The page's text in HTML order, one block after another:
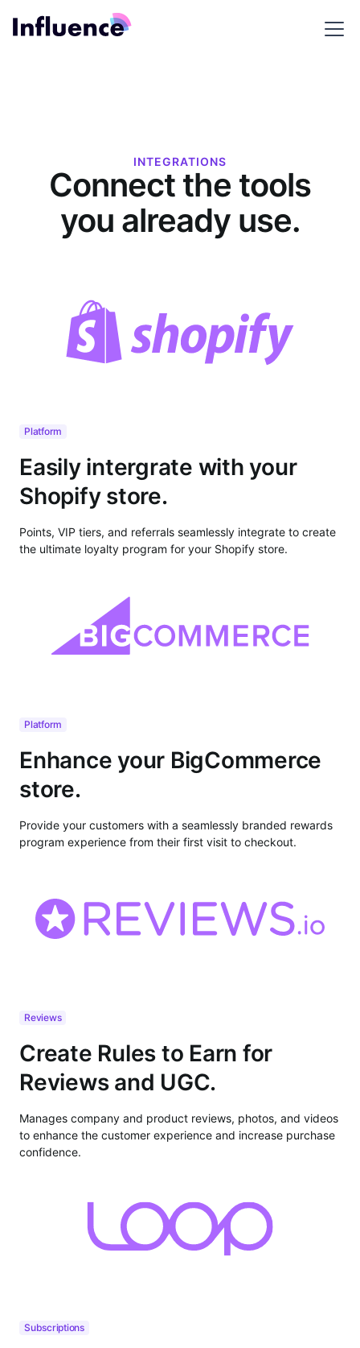
INTEGRATIONS
Connect the tools
you already use.
Platform
Easily intergrate with your
Shopify store.
Points, VIP tiers, and referrals seamlessly integrate to create
the ultimate loyalty program for your Shopify store.
Platform
Enhance your BigCommerce
store.
Provide your customers with a seamlessly branded rewards
program experience from their first visit to checkout.
Reviews
Create Rules to Earn for
Reviews and UGC.
Manages company and product reviews, photos, and videos
to enhance the customer experience and increase purchase
confidence.
Subscriptions